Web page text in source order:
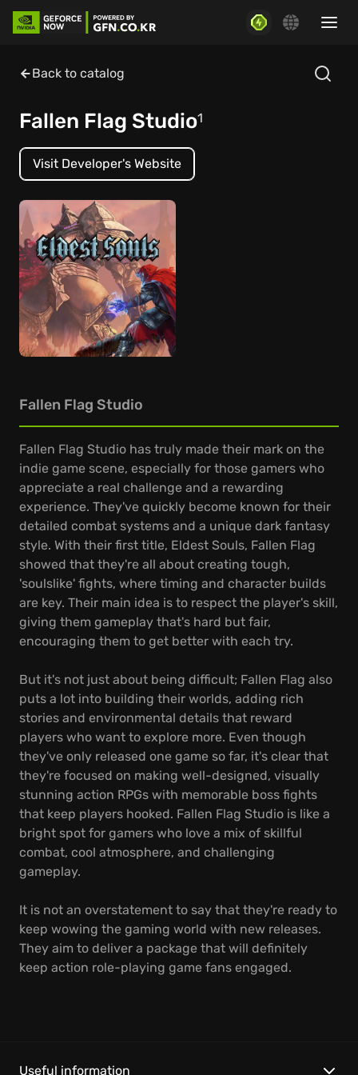
Back to catalog
Fallen Flag Studio1
Visit Developer's Website
Fallen Flag Studio
Fallen Flag Studio has truly made their mark on the
indie game scene, especially for those gamers who
appreciate a real challenge and a rewarding
experience. They've quickly become known for their
detailed combat systems and a unique dark fantasy
style. With their first title, Eldest Souls, Fallen Flag
showed that they're all about creating tough,
'soulslike' fights, where timing and character builds
are key. Their main idea is to respect the player's skill,
giving them gameplay that's hard but fair,
encouraging them to get better with each try.
But it's not just about being difficult; Fallen Flag also
puts a lot into building their worlds, adding rich
stories and environmental details that reward
players who want to explore more. Even though
they've only released one game so far, it's clear that
they're focused on making well-designed, visually
stunning action RPGs with memorable boss fights
that keep players hooked. Fallen Flag Studio is like a
bright spot for gamers who love a mix of skillful
combat, cool atmosphere, and challenging
gameplay.
It is not an overstatement to say that they're ready to
keep wowing the gaming world with new releases.
They aim to deliver a package that will definitely
keep action role-playing game fans engaged.
Useful information